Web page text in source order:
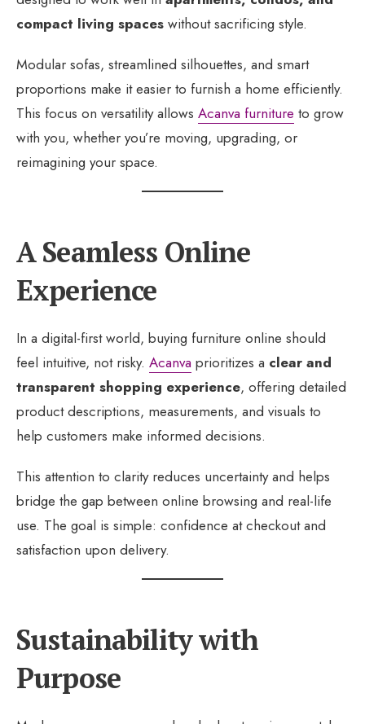
compact living spaces without sacrificing style.
Modular sofas, streamlined silhouettes, and smart
proportions make it easier to furnish a home efficiently.
This focus on versatility allows Acanva furniture to grow
with you, whether you’re moving, upgrading, or
reimagining your space.
A Seamless Online
Experience
In a digital-first world, buying furniture online should
feel intuitive, not risky. Acanva prioritizes a clear and
transparent shopping experience, offering detailed
product descriptions, measurements, and visuals to
help customers make informed decisions.
This attention to clarity reduces uncertainty and helps
bridge the gap between online browsing and real-life
use. The goal is simple: confidence at checkout and
satisfaction upon delivery.
Sustainability with
Purpose